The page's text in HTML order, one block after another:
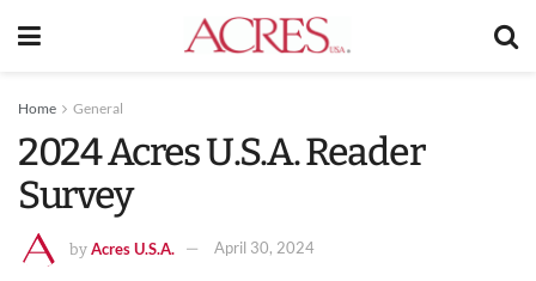
Home General
2024 Acres U.S.A. Reader
Survey
by Acres U.S.A. April 30, 2024